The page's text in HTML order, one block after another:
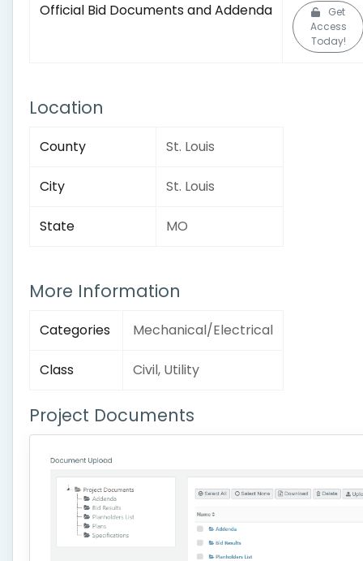
Official Bid Documents and Addenda
Get
Access
Today!
Location
County St. Louis
City St. Louis
State MO
More Information
Categories Mechanical/Electrical
Class Civil, Utility
Project Documents